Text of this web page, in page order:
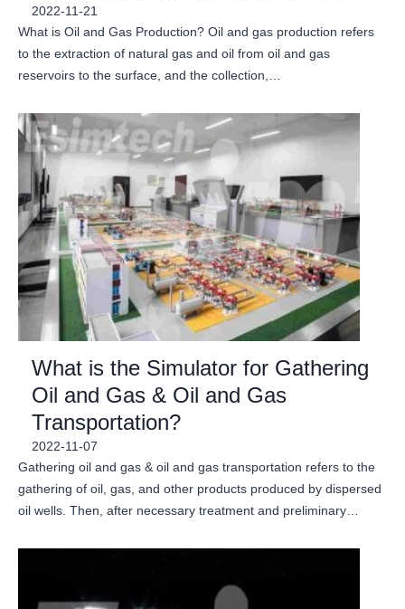
2022-11-21
What is Oil and Gas Production? Oil and gas production refers
to the extraction of natural gas and oil from oil and gas
reservoirs to the surface, and the collection,…
What is the Simulator for Gathering
Oil and Gas & Oil and Gas
Transportation?
2022-11-07
Gathering oil and gas & oil and gas transportation refers to the
gathering of oil, gas, and other products produced by dispersed
oil wells. Then, after necessary treatment and preliminary…